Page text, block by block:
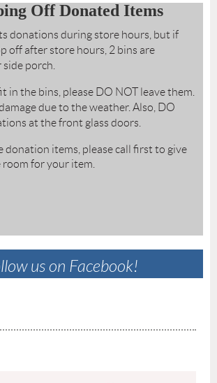
Off Donated Items
donations during store hours, but if
off after store hours, 2 bins are
porch.
in the bins, please DO NOT leave them.
due to the weather. Also, DO
at the front glass doors.
donation items, please call first to give
for your item.
us on Facebook!